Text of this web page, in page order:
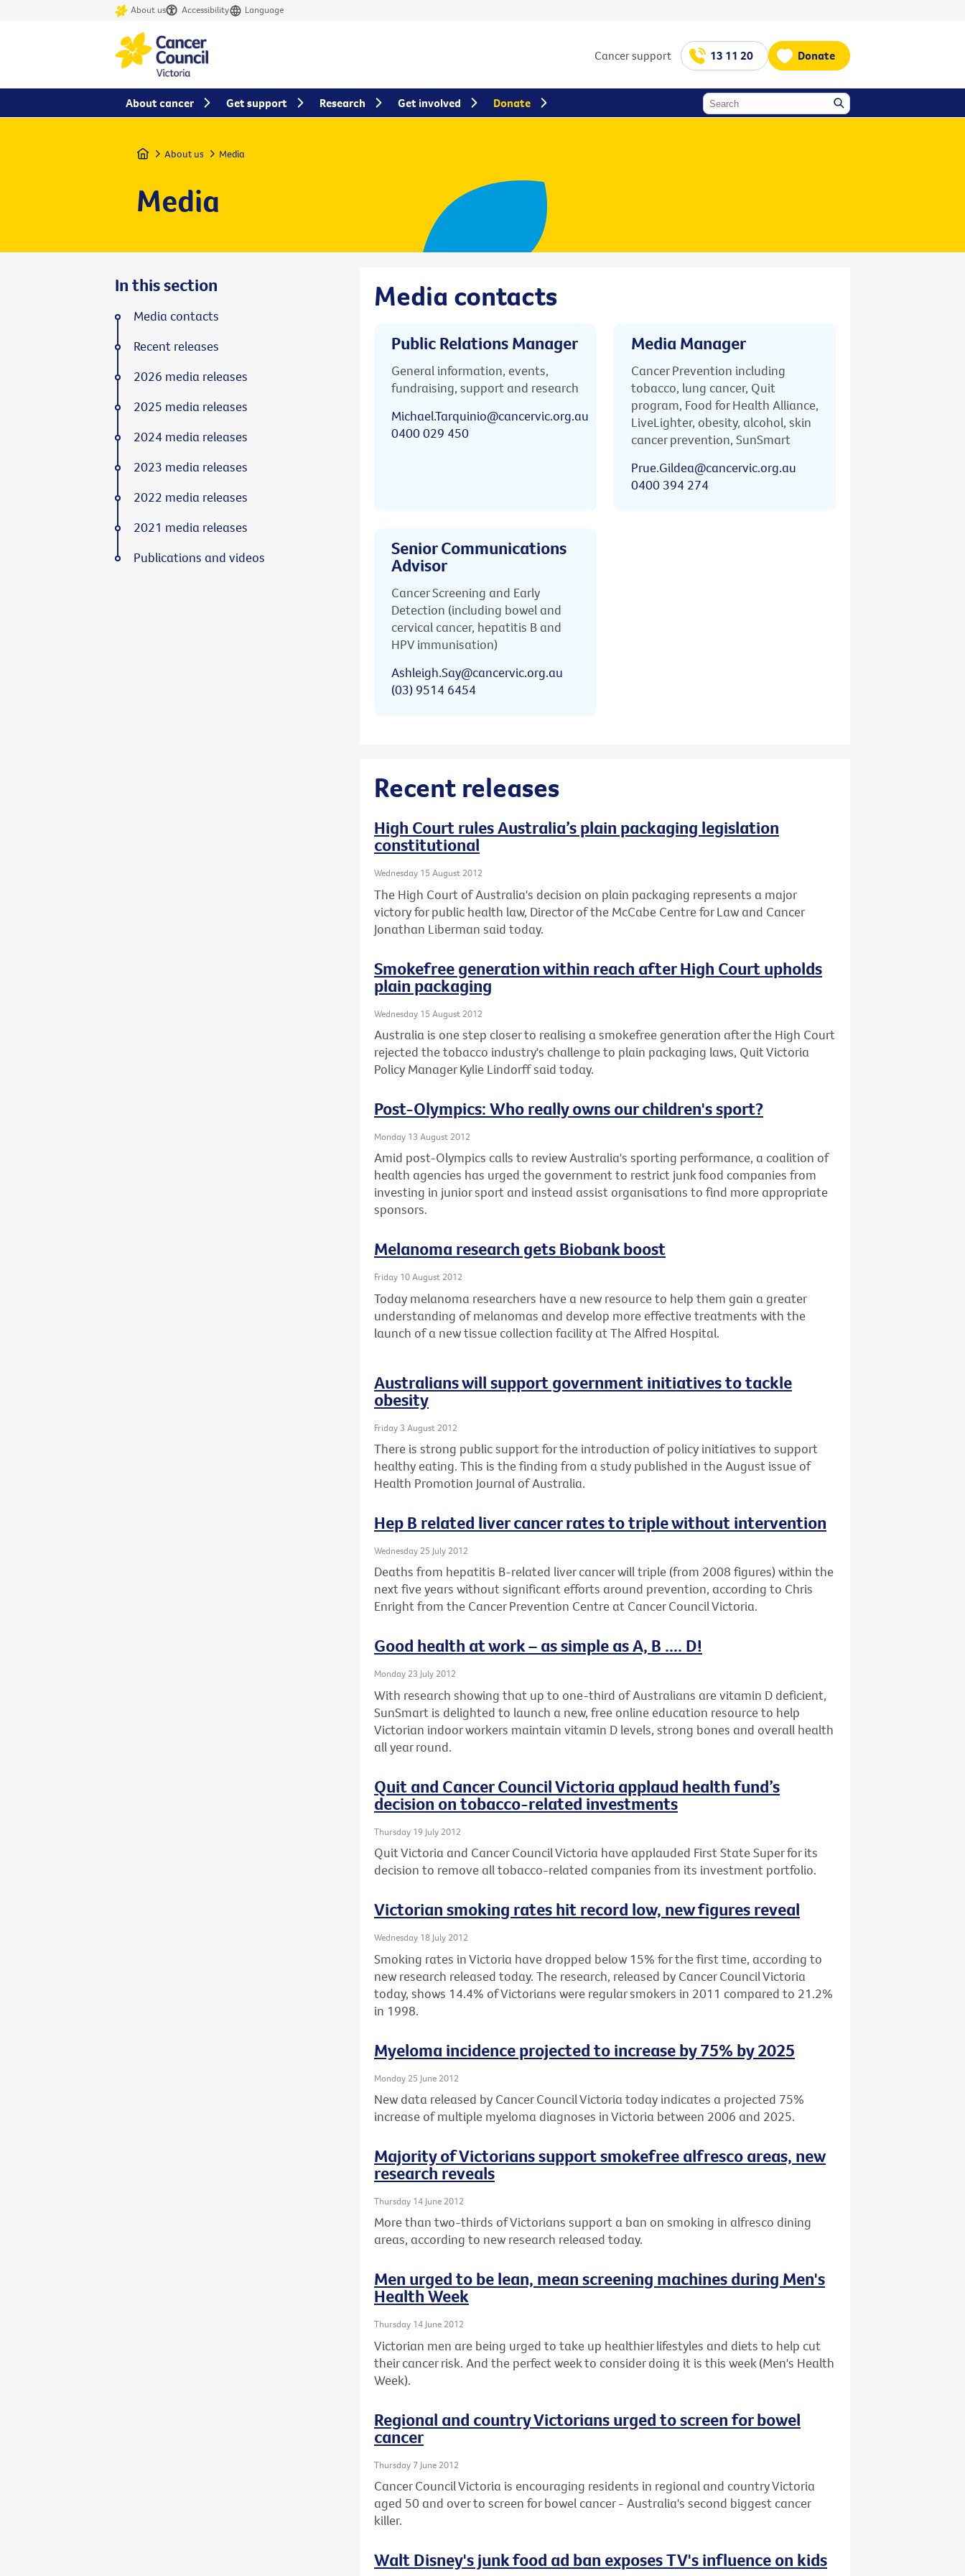
About us Accessibility Language
Cancer support 13 11 20 Donate
Home About us Media
Media
Media contacts
Public Relations Manager
General information, events,
fundraising, support and research
Michael.Tarquinio@cancervic.org.au
0400 029 450
Media Manager
Cancer Prevention including
tobacco, lung cancer, Quit
program, Food for Health Alliance,
LiveLighter, obesity, alcohol, skin
cancer prevention, SunSmart
Prue.Gildea@cancervic.org.au
0400 394 274
Senior Communications
Advisor
Cancer Screening and Early
Detection (including bowel and
cervical cancer, hepatitis B and
HPV immunisation)
Ashleigh.Say@cancervic.org.au
(03) 9514 6454
Recent releases
High Court rules Australia’s plain packaging legislation
constitutional
Wednesday 15 August 2012
The High Court of Australia's decision on plain packaging represents a major
victory for public health law, Director of the McCabe Centre for Law and Cancer
Jonathan Liberman said today.
Smokefree generation within reach after High Court upholds
plain packaging
Wednesday 15 August 2012
Australia is one step closer to realising a smokefree generation after the High Court
rejected the tobacco industry's challenge to plain packaging laws, Quit Victoria
Policy Manager Kylie Lindorff said today.
Post-Olympics: Who really owns our children's sport?
Monday 13 August 2012
Amid post-Olympics calls to review Australia's sporting performance, a coalition of
health agencies has urged the government to restrict junk food companies from
investing in junior sport and instead assist organisations to find more appropriate
sponsors.
Melanoma research gets Biobank boost
Friday 10 August 2012
Today melanoma researchers have a new resource to help them gain a greater
understanding of melanomas and develop more effective treatments with the
launch of a new tissue collection facility at The Alfred Hospital.
Australians will support government initiatives to tackle
obesity
Friday 3 August 2012
There is strong public support for the introduction of policy initiatives to support
healthy eating. This is the finding from a study published in the August issue of
Health Promotion Journal of Australia.
Hep B related liver cancer rates to triple without intervention
Wednesday 25 July 2012
Deaths from hepatitis B-related liver cancer will triple (from 2008 figures) within the
next five years without significant efforts around prevention, according to Chris
Enright from the Cancer Prevention Centre at Cancer Council Victoria.
Good health at work – as simple as A, B .... D!
Monday 23 July 2012
With research showing that up to one-third of Australians are vitamin D deficient,
SunSmart is delighted to launch a new, free online education resource to help
Victorian indoor workers maintain vitamin D levels, strong bones and overall health
all year round.
Quit and Cancer Council Victoria applaud health fund’s
decision on tobacco-related investments
Thursday 19 July 2012
Quit Victoria and Cancer Council Victoria have applauded First State Super for its
decision to remove all tobacco-related companies from its investment portfolio.
Victorian smoking rates hit record low, new figures reveal
Wednesday 18 July 2012
Smoking rates in Victoria have dropped below 15% for the first time, according to
new research released today. The research, released by Cancer Council Victoria
today, shows 14.4% of Victorians were regular smokers in 2011 compared to 21.2%
in 1998.
Myeloma incidence projected to increase by 75% by 2025
Monday 25 June 2012
New data released by Cancer Council Victoria today indicates a projected 75%
increase of multiple myeloma diagnoses in Victoria between 2006 and 2025.
Majority of Victorians support smokefree alfresco areas, new
research reveals
Thursday 14 June 2012
More than two-thirds of Victorians support a ban on smoking in alfresco dining
areas, according to new research released today.
Men urged to be lean, mean screening machines during Men's
Health Week
Thursday 14 June 2012
Victorian men are being urged to take up healthier lifestyles and diets to help cut
their cancer risk. And the perfect week to consider doing it is this week (Men's Health
Week).
Regional and country Victorians urged to screen for bowel
cancer
Thursday 7 June 2012
Cancer Council Victoria is encouraging residents in regional and country Victoria
aged 50 and over to screen for bowel cancer - Australia's second biggest cancer
killer.
Walt Disney's junk food ad ban exposes TV's influence on kids
In this section
Media contacts
Recent releases
2026 media releases
2025 media releases
2024 media releases
2023 media releases
2022 media releases
2021 media releases
Publications and videos
About cancer Get support Research Get involved Donate